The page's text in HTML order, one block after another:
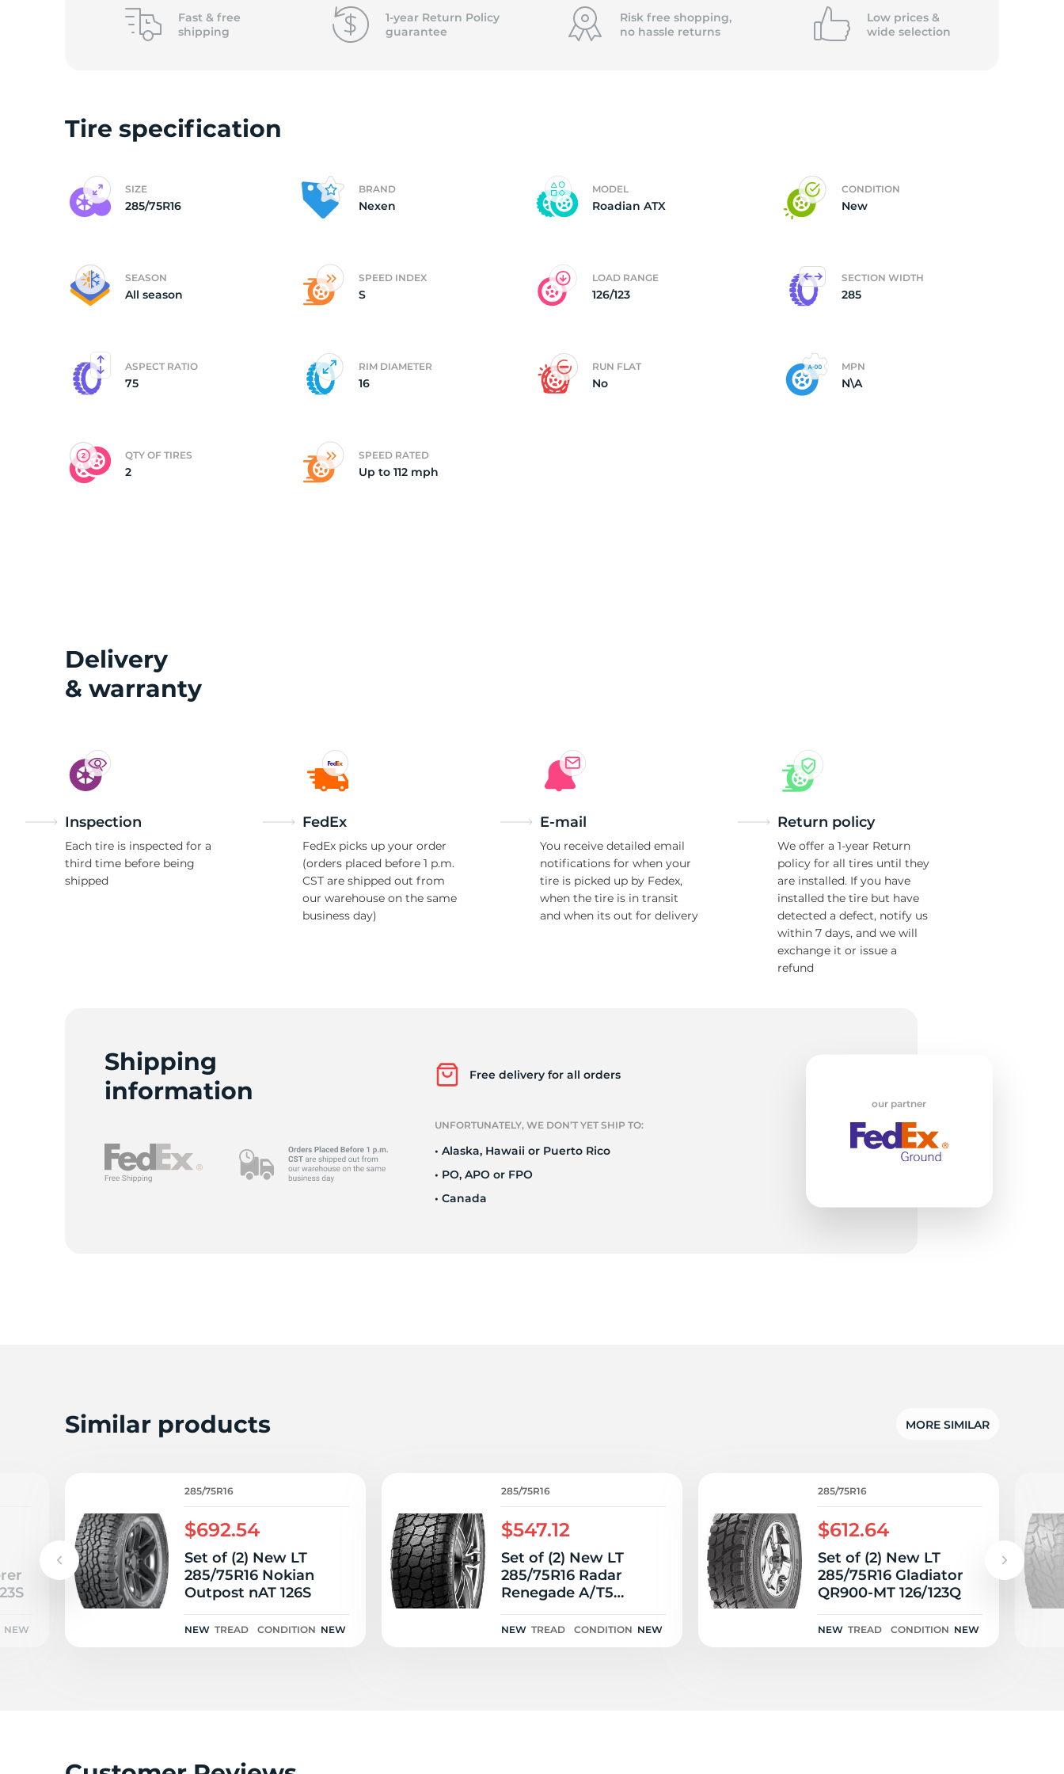
of
(2)
New
LT
Fast & free
shipping
1-year Return Policy
guarantee
Risk free shopping,
no hassle returns
Low prices &
wide selection
Tire specification
SIZE
285/75R16
BRAND
Nexen
MODEL
Roadian ATX
CONDITION
New
SEASON
All season
SPEED INDEX
S
LOAD RANGE
126/123
SECTION WIDTH
285
ASPECT RATIO
75
RIM DIAMETER
16
RUN FLAT
No
MPN
N\A
QTY OF TIRES
2
SPEED RATED
Up to 112 mph
Delivery
& warranty
Inspection
Each tire is inspected for a
third time before being
shipped
FedEx
FedEx picks up your order
(orders placed before 1 p.m.
CST are shipped out from
our warehouse on the same
business day)
E-mail
You receive detailed email
notifications for when your
tire is picked up by Fedex,
when the tire is in transit
and when its out for delivery
Return policy
We offer a 1-year Return
policy for all tires until they
are installed. If you have
installed the tire but have
detected a defect, notify us
within 7 days, and we will
exchange it or issue a
refund
Shipping
information
Free delivery for all orders
UNFORTUNATELY, WE DON’T YET SHIP TO:
• Alaska, Hawaii or Puerto Rico
• PO, APO or FPO
• Canada
our partner
Similar products MORE SIMILAR
NEW
285/75R16
$692.54
Set of (2) New LT
285/75R16 Nokian
Outpost nAT 126S
NEW TREAD CONDITION NEW
285/75R16
$547.12
Set of (2) New LT
285/75R16 Radar
Renegade A/T5
126/123R
NEW TREAD CONDITION NEW
285/75R16
$612.64
Set of (2) New LT
285/75R16 Gladiator
QR900-MT 126/123Q
NEW TREAD CONDITION NEW